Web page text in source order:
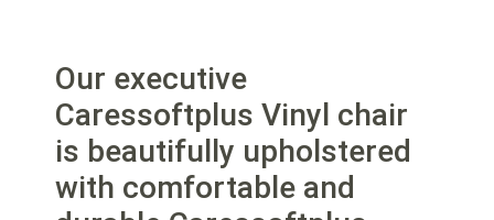
Our executive
Caressoftplus Vinyl chair
is beautifully upholstered
with comfortable and